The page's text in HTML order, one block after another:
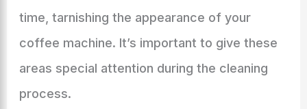
time, tarnishing the appearance of your
coffee machine. It’s important to give these
areas special attention during the cleaning
process.